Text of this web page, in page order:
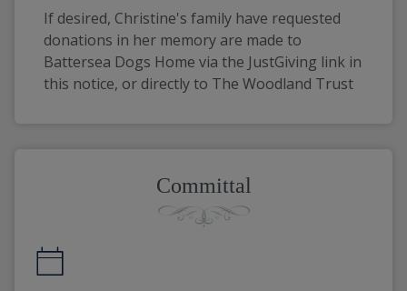
If desired, Christine's family have requested
donations in her memory are made to
Battersea Dogs Home via the JustGiving link in
this notice, or directly to The Woodland Trust
Committal